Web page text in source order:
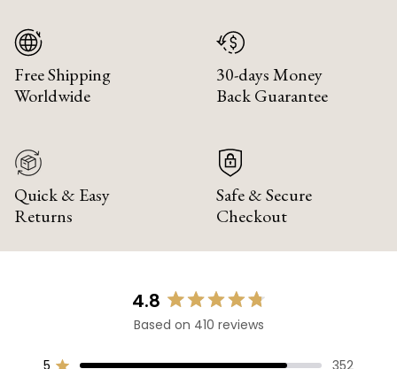
Free Shipping
Worldwide
30-days Money
Back Guarantee
Quick & Easy
Returns
Safe & Secure
Checkout
4.8
Rated
4.8
Based on 410 reviews
5 352